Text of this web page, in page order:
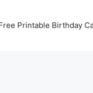
Printable Birthday